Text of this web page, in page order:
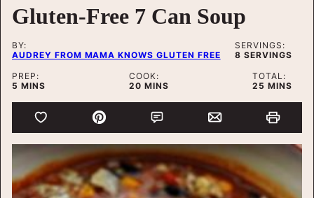
Gluten-Free 7 Can Soup
BY:
AUDREY FROM MAMA KNOWS GLUTEN FREE
SERVINGS:
8 SERVINGS
PREP:
5 MINUTES
MINS
COOK:
20MINUTES
MINS
TOTAL:
25 MINUTES
MINS